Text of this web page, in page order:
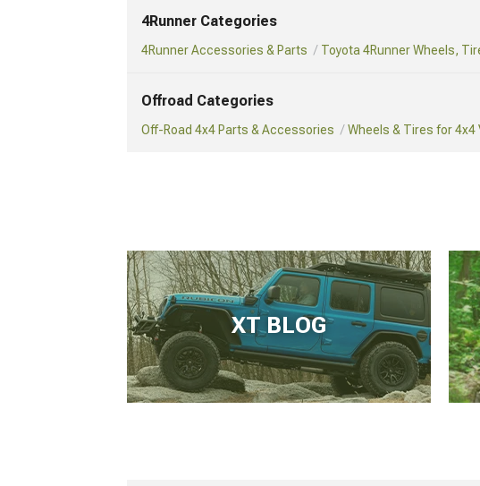
4Runner Categories
4Runner Accessories & Parts Toyota 4Runner Wheels,
Offroad Categories
Off-Road 4x4 Parts & Accessories Wheels & Tires for 4x4
XT BLOG